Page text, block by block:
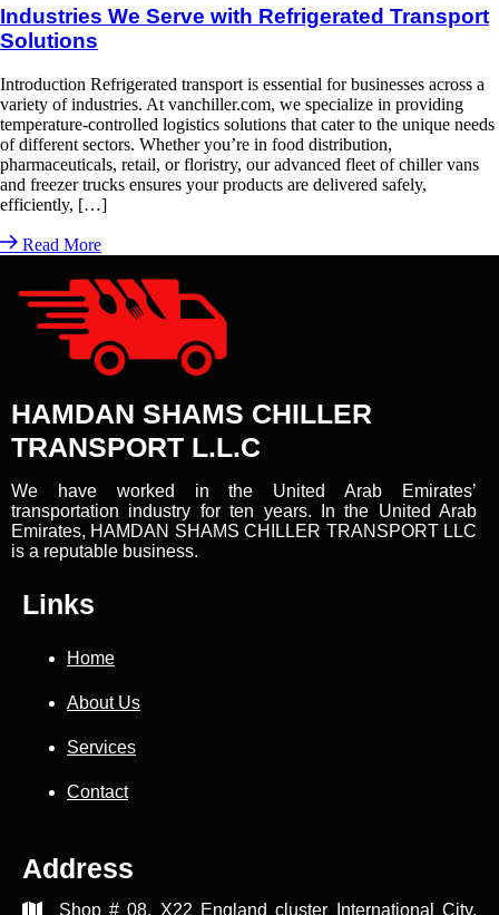
Industries We Serve with Refrigerated Transport
Solutions
Introduction Refrigerated transport is essential for businesses across a
variety of industries. At vanchiller.com, we specialize in providing
temperature-controlled logistics solutions that cater to the unique needs
of different sectors. Whether you’re in food distribution,
pharmaceuticals, retail, or floristry, our advanced fleet of chiller vans
and freezer trucks ensures your products are delivered safely,
efficiently, […]
Read More
HAMDAN SHAMS CHILLER
TRANSPORT L.L.C
We have worked in the United Arab Emirates’
transportation industry for ten years. In the United Arab
Emirates, HAMDAN SHAMS CHILLER TRANSPORT LLC
is a reputable business.
Links
Home
About Us
Services
Contact
Address
Shop # 08, X22 England cluster International City,